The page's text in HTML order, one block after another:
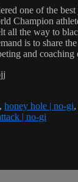
one of the
Champion
all the way to
is to share
and coaching
, honey hole | no-gi,
| no-gi